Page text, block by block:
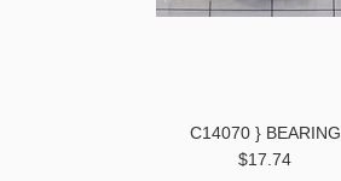
C14070 } BEARING
$17.74